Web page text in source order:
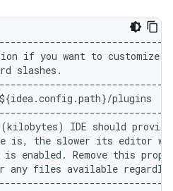
if you want to
slashes.
plugins
IDE should
the slower its editor
enabled. Remove this
any files available